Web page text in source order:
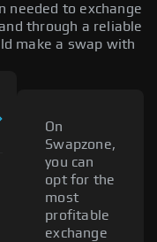
needed to exchange
through a reliable
make a swap with
On
Swapzone,
you can
opt for the
most
profitable
exchange